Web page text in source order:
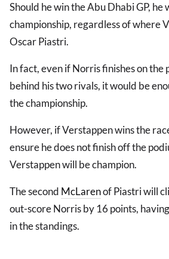
Should he win the Abu Dhabi GP,
championship, regardless of where
Oscar Piastri.
In fact, even if Norris finishes on the
behind his two rivals, it would be
the championship.
However, if Verstappen wins the
ensure he does not finish off the
Verstappen will be champion.
The second McLarenof Piastri will
out-score Norris by 16 points,
in the standings.